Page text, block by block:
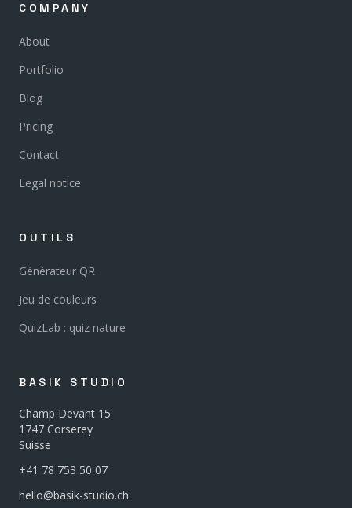
COMPANY
About
Portfolio
Blog
Pricing
Contact
Legal notice
OUTILS
Générateur QR
Jeu de couleurs
QuizLab : quiz nature
BASIK STUDIO
Champ Devant 15
1747 Corserey
Suisse
+41 78 753 50 07
hello@basik-studio.ch